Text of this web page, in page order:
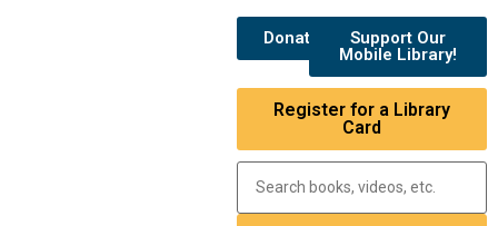
Donate
Support Our
Mobile Library!
Register for a Library
Card